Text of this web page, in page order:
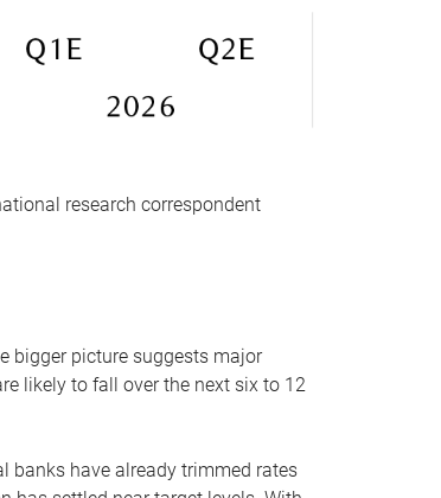
research correspondent
bigger picture suggests major
likely to fall over the next six to 12
banks have already trimmed rates